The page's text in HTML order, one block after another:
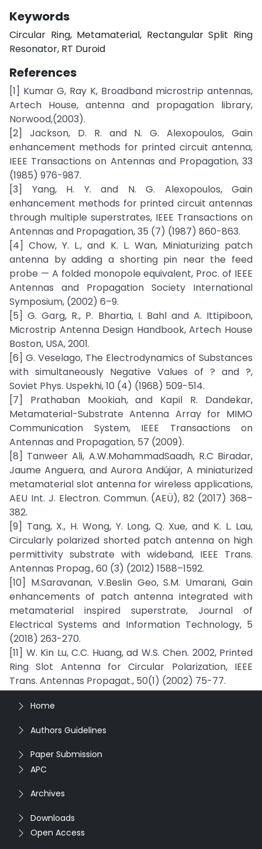
Keywords
Circular Ring, Metamaterial, Rectangular Split Ring
Resonator, RT Duroid
References
[1] Kumar G, Ray K, Broadband microstrip antennas,
Artech House, antenna and propagation library,
Norwood,(2003).
[2] Jackson, D. R. and N. G. Alexopoulos, Gain
enhancement methods for printed circuit antenna,
IEEE Transactions on Antennas and Propagation, 33
(1985) 976-987.
[3] Yang, H. Y. and N. G. Alexopoulos, Gain
enhancement methods for printed circuit antennas
through multiple superstrates, IEEE Transactions on
Antennas and Propagation, 35 (7) (1987) 860-863.
[4] Chow, Y. L., and K. L. Wan, Miniaturizing patch
antenna by adding a shorting pin near the feed
probe — A folded monopole equivalent, Proc. of IEEE
Antennas and Propagation Society International
Symposium, (2002) 6–9.
[5] G. Garg, R., P. Bhartia, I. Bahl and A. Ittipiboon,
Microstrip Antenna Design Handbook, Artech House
Boston, USA, 2001.
[6] G. Veselago, The Electrodynamics of Substances
with simultaneously Negative Values of ? and ?,
Soviet Phys. Uspekhi, 10 (4) (1968) 509-514.
[7] Prathaban Mookiah, and Kapil R. Dandekar,
Metamaterial-Substrate Antenna Array for MIMO
Communication System, IEEE Transactions on
Antennas and Propagation, 57 (2009).
[8] Tanweer Ali, A.W.MohammadSaadh, R.C Biradar,
Jaume Anguera, and Aurora Andújar, A miniaturized
metamaterial slot antenna for wireless applications,
AEU Int. J. Electron. Commun. (AEÜ), 82 (2017) 368–
382.
[9] Tang, X., H. Wong, Y. Long, Q. Xue, and K. L. Lau,
Circularly polarized shorted patch antenna on high
permittivity substrate with wideband, IEEE Trans.
Antennas Propag., 60 (3) (2012) 1588–1592.
[10] M.Saravanan, V.Beslin Geo, S.M. Umarani, Gain
enhancements of patch antenna integrated with
metamaterial inspired superstrate, Journal of
Electrical Systems and Information Technology, 5
(2018) 263-270.
[11] W. Kin Lu, C.C. Huang, ad W.S. Chen. 2002, Printed
Ring Slot Antenna for Circular Polarization, IEEE
Trans. Antennas Propagat., 50(1) (2002) 75-77.
Home
Authors Guidelines
Paper Submission
APC
Archives
Downloads
Open Access